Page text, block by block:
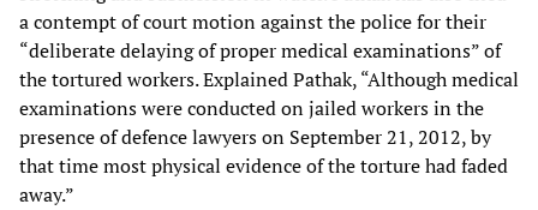
a contempt of court motion against the police for their
“deliberate delaying of proper medical examinations” of
the tortured workers. Explained Pathak, “Although medical
examinations were conducted on jailed workers in the
presence of defence lawyers on September 21, 2012, by
that time most physical evidence of the torture had faded
away.”